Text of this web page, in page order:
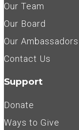
Our Team
Our Board
Our Ambassadors
Contact Us
Support
Donate
Ways to Give